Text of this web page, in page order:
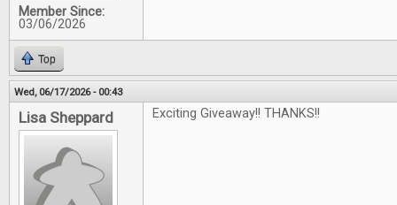
Member Since:
03/06/2026
Top
Wed, 06/17/2026 - 00:43
Lisa Sheppard Exciting Giveaway!! THANKS!!